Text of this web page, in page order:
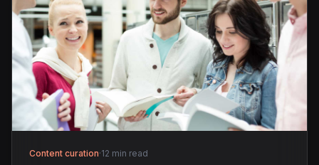
Content curation·12 min read